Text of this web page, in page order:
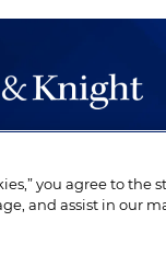
highest quality,
and are
you agree to
and assist in our